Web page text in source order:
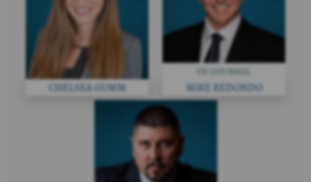
CHELSEA GUMM MIKE REDONDO